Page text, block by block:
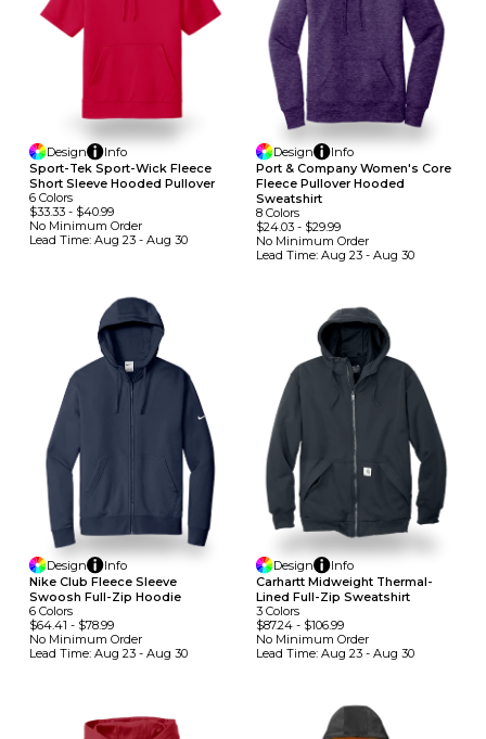
Design
Info
Sport-Tek Sport-Wick Fleece
Short Sleeve Hooded Pullover
6 Colors
$33.33 - $40.99
No Minimum Order
Lead Time: Aug 23 - Aug 30
Design
Info
Port & Company Women's Core
Fleece Pullover Hooded
Sweatshirt
8 Colors
$24.03- $29.99
No Minimum Order
Lead Time: Aug 23 - Aug 30
Design
Info
Nike Club Fleece Sleeve
Swoosh Full-Zip Hoodie
6 Colors
$64.41 - $78.99
No Minimum Order
Lead Time: Aug 23 - Aug 30
Design
Info
Carhartt Midweight Thermal-
Lined Full-Zip Sweatshirt
3 Colors
$87.24- $106.99
No Minimum Order
Lead Time: Aug 23 - Aug 30